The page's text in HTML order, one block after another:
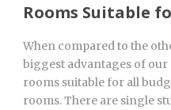
Rooms Suitable
When compared to the
biggest advantages of
rooms suitable for all
rooms. There are single